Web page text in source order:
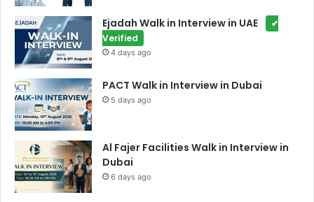
Ejadah Walk in Interview in UAE
✔
Verified
4 days ago
PACT Walk in Interview in Dubai
5 days ago
Al Fajer Facilities Walk in Interview in
Dubai
6 days ago